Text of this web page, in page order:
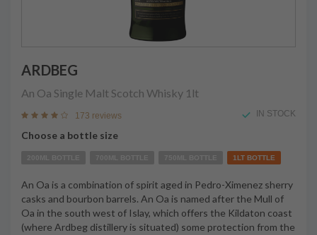
ARDBEG
An Oa Single Malt Scotch Whisky 1lt
173 reviews IN STOCK
Choose a bottle size
1LT BOTTLE
An Oa is a combination of spirit aged in Pedro-Ximenez sherry
casks and bourbon barrels. An Oa is named after the Mull of
Oa in the south west of Islay, which offers the Kildaton coast
(where Ardbeg distillery is situated) some protection from the